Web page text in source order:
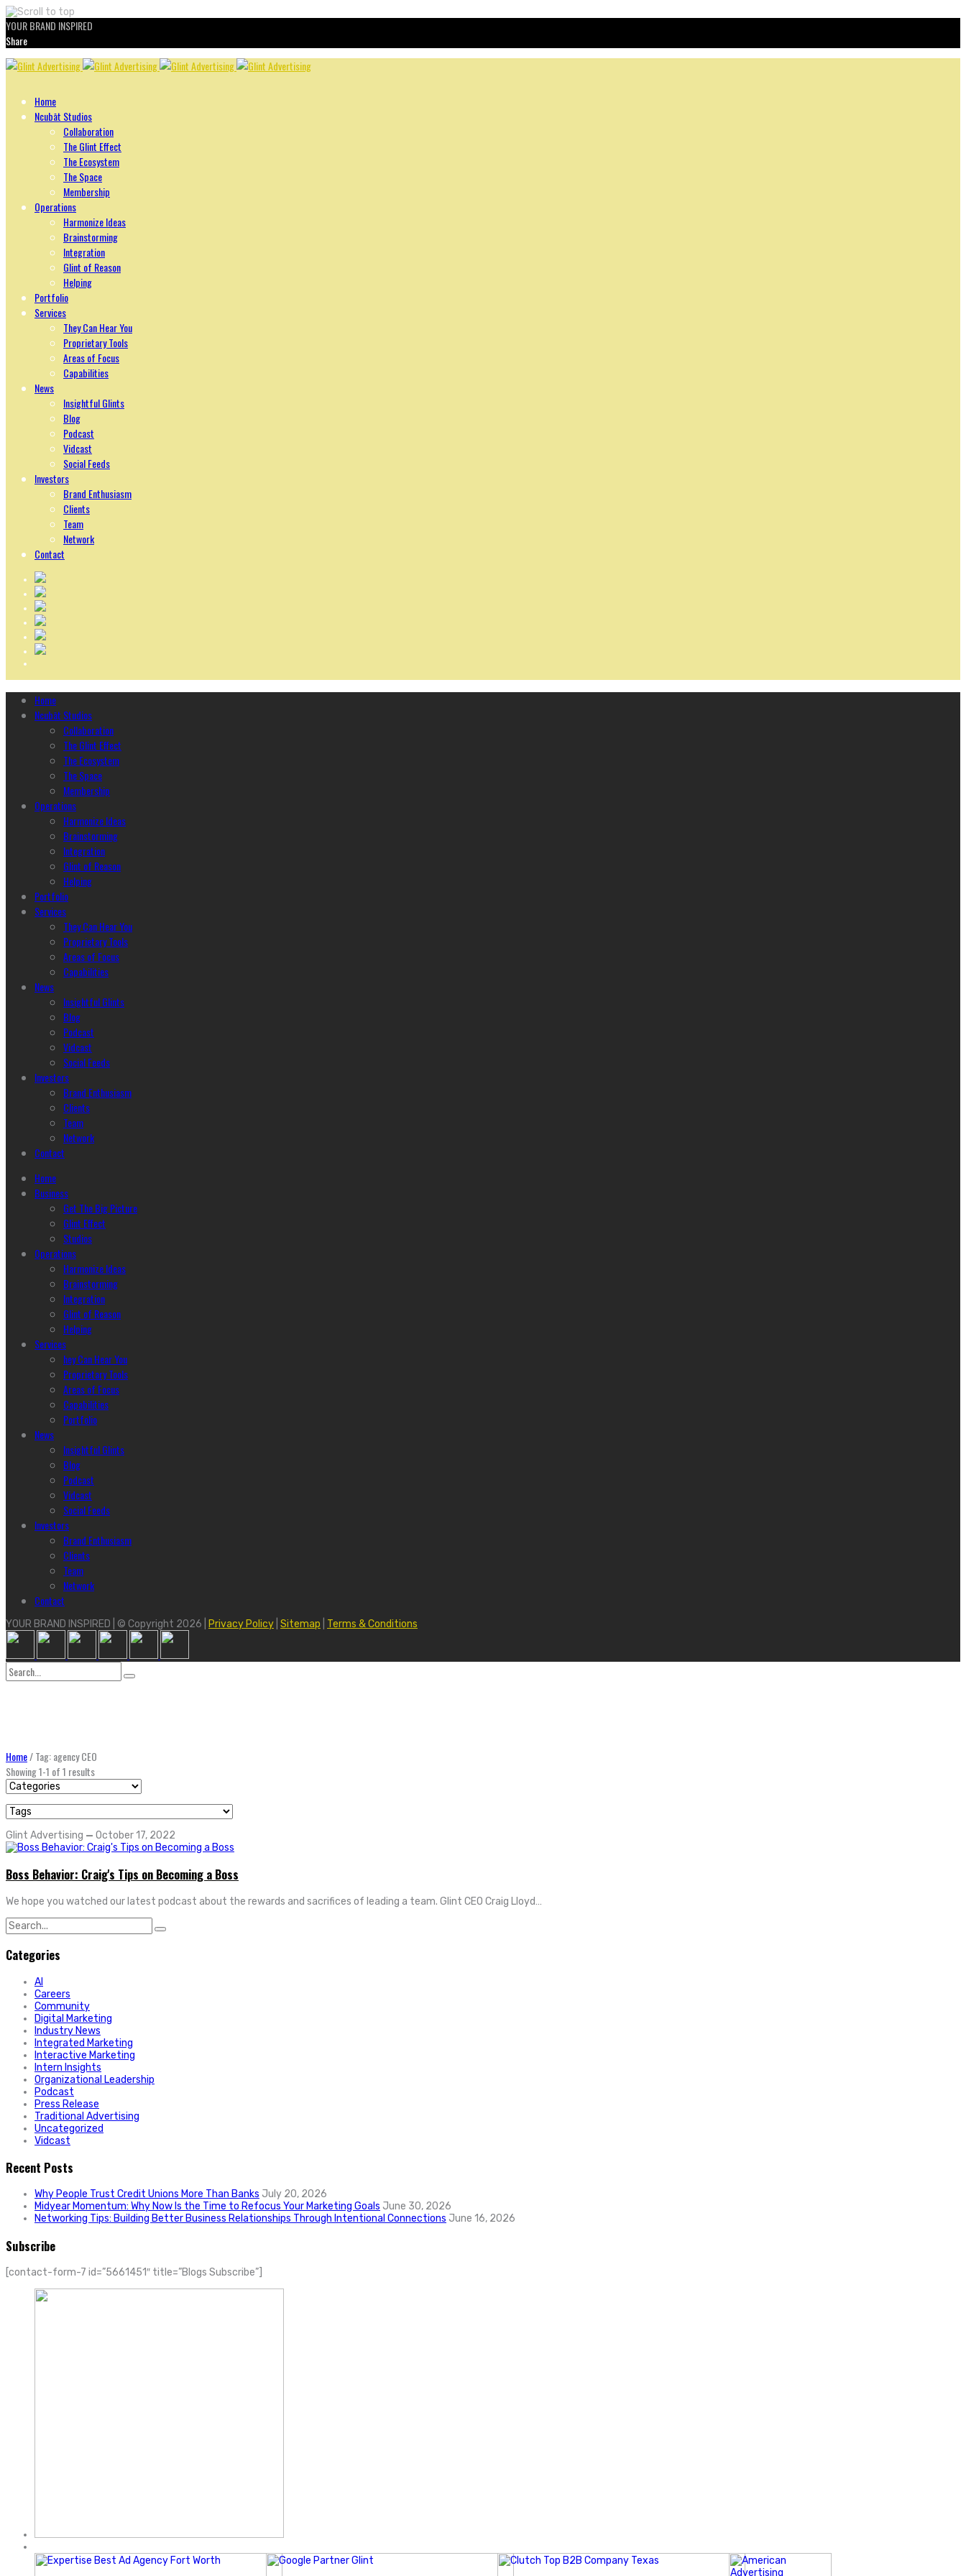
YOUR BRAND INSPIRED
Share
Skip
Home
Ncubāt Studios
Collaboration
The Glint Effect
The Ecosystem
The Space
Membership
Operations
Harmonize Ideas
Brainstorming
Integration
Glint of Reason
Helping
Portfolio
Services
They Can Hear You
Proprietary Tools
Areas of Focus
Capabilities
News
Insightful Glints
Blog
Podcast
Vidcast
Social Feeds
Investors
Brand Enthusiasm
Clients
Team
Network
Contact
Home
Ncubāt Studios
Collaboration
The Glint Effect
The Ecosystem
The Space
Membership
Operations
Harmonize Ideas
Brainstorming
Integration
Glint of Reason
Helping
Portfolio
Services
They Can Hear You
Proprietary Tools
Areas of Focus
Capabilities
News
Insightful Glints
Blog
Podcast
Vidcast
Social Feeds
Investors
Brand Enthusiasm
Clients
Team
Network
Contact
Home
Business
Get The Big Picture
Glint Effect
Studios
Operations
Harmonize Ideas
Brainstorming
Integration
Glint of Reason
Helping
Services
hey Can Hear You
Proprietary Tools
Areas of Focus
Capabilities
Portfolio
News
Insightful Glints
Blog
Podcast
Vidcast
Social Feeds
Investors
Brand Enthusiasm
Clients
Team
Network
Contact
YOUR BRAND INSPIRED | © Copyright 2026 | Privacy Policy Sitemap Terms & Conditions
Search
for:
Home/Tag: agency CEO
Showing 1-1 of 1 results
Glint Advertising — October 17, 2022
Boss Behavior: Craig's Tips on Becoming a Boss
We hope you watched our latest podcast about the rewards and sacrifices of leading a team. Glint CEO Craig Lloyd…
Search
for:
Categories
AI
Careers
Community
Digital Marketing
Industry News
Integrated Marketing
Interactive Marketing
Intern Insights
Organizational Leadership
Podcast
Press Release
Traditional Advertising
Uncategorized
Vidcast
Recent Posts
Why People Trust Credit Unions More Than Banks July 20, 2026
Midyear Momentum: Why Now Is the Time to Refocus Your Marketing Goals June 30, 2026
Networking Tips: Building Better Business Relationships Through Intentional Connections June 16, 2026
Subscribe
[contact-form-7 id=”5661451″ title=”Blogs Subscribe”]